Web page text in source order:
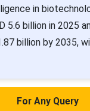
in
5.6 billion in 2025
billion by 2035,
For Any Query